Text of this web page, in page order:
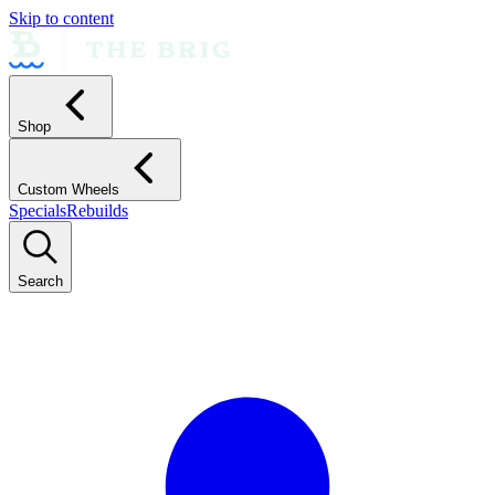
Skip to content
Shop
Custom Wheels
SpecialsRebuilds
Search